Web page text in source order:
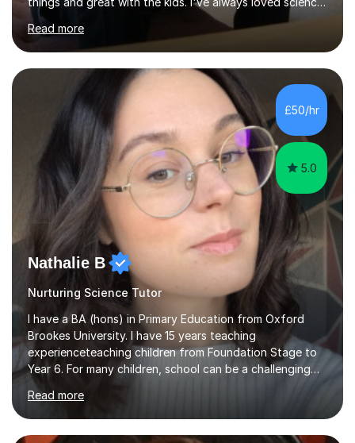
and found it highly interesting and fascinating, so I can
inject a lot of energy and love for the subject in my
lessons. I have a Bachelors Degree in Biochemistry and
Genetics (University of Nottingham) and a Masters in
Cancer Cell and Molecular Biology (University of
Leicester), as well as A levels in Maths, Physics, Human
Biology, and Chemistry.Some of my key strengths: -
Efficient....
Read more
£50/hr
5.0
Nathalie B
Nurturing Science Tutor
I have a BA (hons) in Primary Education from Oxford
Brookes University. I have 15 years teaching
experienceteaching children from Foundation Stage to
Year 6. For many children, school can be a challenging
environment to learn in. This is why I feel that tutoring
can be a really positive tool to encourage a pupil to
unlock their potential. I aim to make my sessions
personalised to your child's needs and to also create an
Read more